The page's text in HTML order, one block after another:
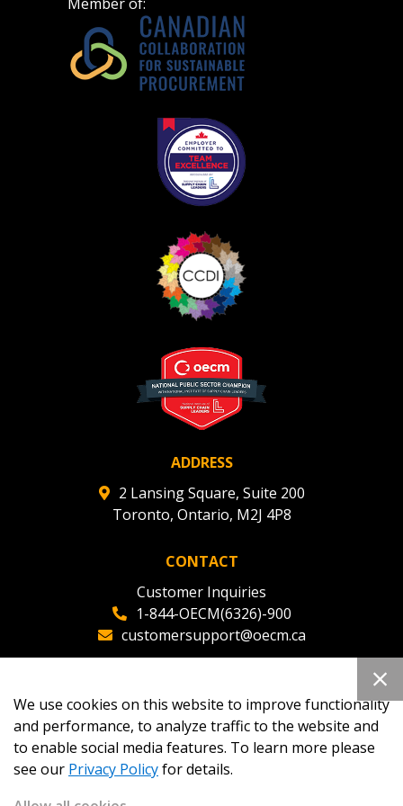
ADDRESS
2 Lansing Square, Suite 200
Toronto, Ontario, M2J 4P8
CONTACT
Customer Inquiries
1-844-OECM(6326)-900
customersupport@oecm.ca
oecmadmin@oecm.ca
Register as Awarded Supplier
We use cookies on this website to improve functionality
and performance, to analyze traffic to the website and
to enable social media features. To learn more please
see our Privacy Policyfor details.